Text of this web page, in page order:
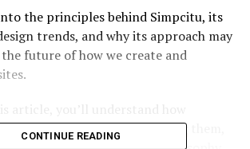
the principles behind Simpcitu, its
trends, and why its approach may
future of how we create and
just following trends butsetting
CONTINUE READING